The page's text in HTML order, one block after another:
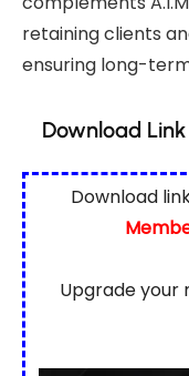
retaining clients
ensuring long-
Download
Download
Upgrade your